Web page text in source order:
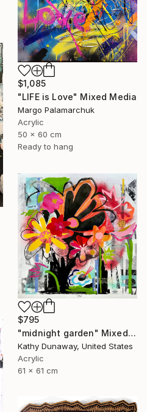
$1,085
"LIFE is Love" Mixed Media
Margo Palamarchuk
Acrylic
50 x 60 cm
Ready to hang
$795
"midnight garden" Mixed Media
Kathy Dunaway, United States
Acrylic
61 x 61 cm